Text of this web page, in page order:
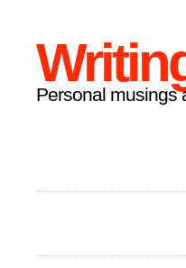
Personal musings